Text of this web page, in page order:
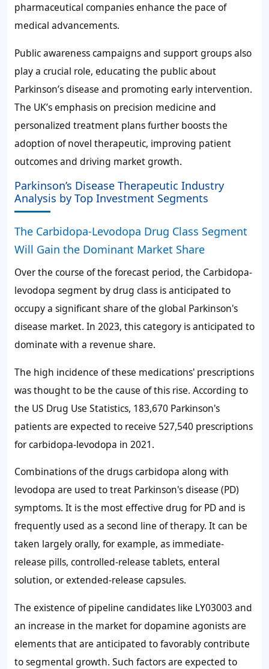
pharmaceutical companies enhance the pace of
medical advancements.
Public awareness campaigns and support groups also
play a crucial role, educating the public about
Parkinson’s disease and promoting early intervention.
The UK’s emphasis on precision medicine and
personalized treatment plans further boosts the
adoption of novel therapeutic, improving patient
outcomes and driving market growth.
Parkinson’s Disease Therapeutic Industry
Analysis by Top Investment Segments
The Carbidopa-Levodopa Drug Class Segment
Will Gain the Dominant Market Share
Over the course of the forecast period, the Carbidopa-
levodopa segment by drug class is anticipated to
occupy a significant share of the global Parkinson's
disease market. In 2023, this category is anticipated to
dominate with a revenue share.
The high incidence of these medications' prescriptions
was thought to be the cause of this rise. According to
the US Drug Use Statistics, 183,670 Parkinson's
patients are expected to receive 527,540 prescriptions
for carbidopa-levodopa in 2021.
Combinations of the drugs carbidopa along with
levodopa are used to treat Parkinson's disease (PD)
symptoms. It is the most effective drug for PD and is
frequently used as a second line of therapy. It can be
taken largely orally, for example, as immediate-
release pills, controlled-release tablets, enteral
solution, or extended-release capsules.
The existence of pipeline candidates like LY03003 and
an increase in the market for dopamine agonists are
elements that are anticipated to favorably contribute
to segmental growth. Such factors are expected to